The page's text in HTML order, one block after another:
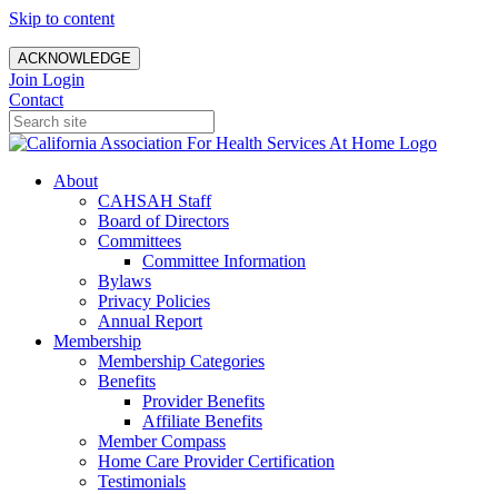
Skip to content
ACKNOWLEDGE
Join Login
Contact
About
CAHSAH Staff
Board of Directors
Committees
Committee Information
Bylaws
Privacy Policies
Annual Report
Membership
Membership Categories
Benefits
Provider Benefits
Affiliate Benefits
Member Compass
Home Care Provider Certification
Testimonials